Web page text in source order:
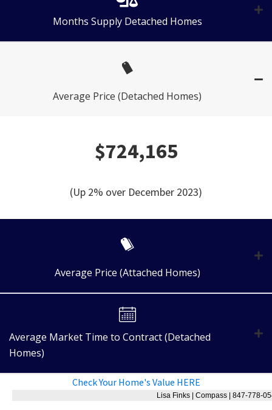
Months Supply Detached Homes
Average Price (Detached Homes)
$724,165
(Up 2% over December 2023)
Average Price (Attached Homes)
Average Market Time to Contract (Detached
Homes)
Check Your Home's Value HERE